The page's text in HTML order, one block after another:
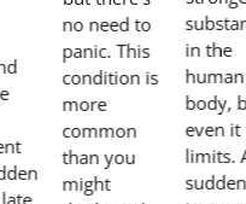
no need to
panic. This
condition is
more
common
than you
might
in the
human
body,
even it
limits.
sudden